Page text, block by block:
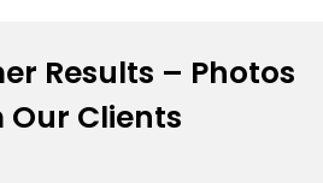
Results – Photos
Our Clients